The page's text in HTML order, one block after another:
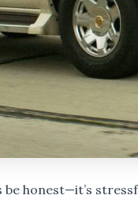
be honest—it’s